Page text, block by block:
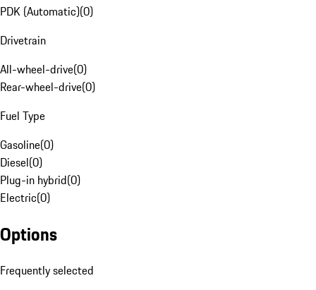
PDK (Automatic)(0)
Drivetrain
All-wheel-drive(0)
Rear-wheel-drive(0)
Fuel Type
Gasoline(0)
Diesel(0)
Plug-in hybrid(0)
Electric(0)
Options
Frequently selected